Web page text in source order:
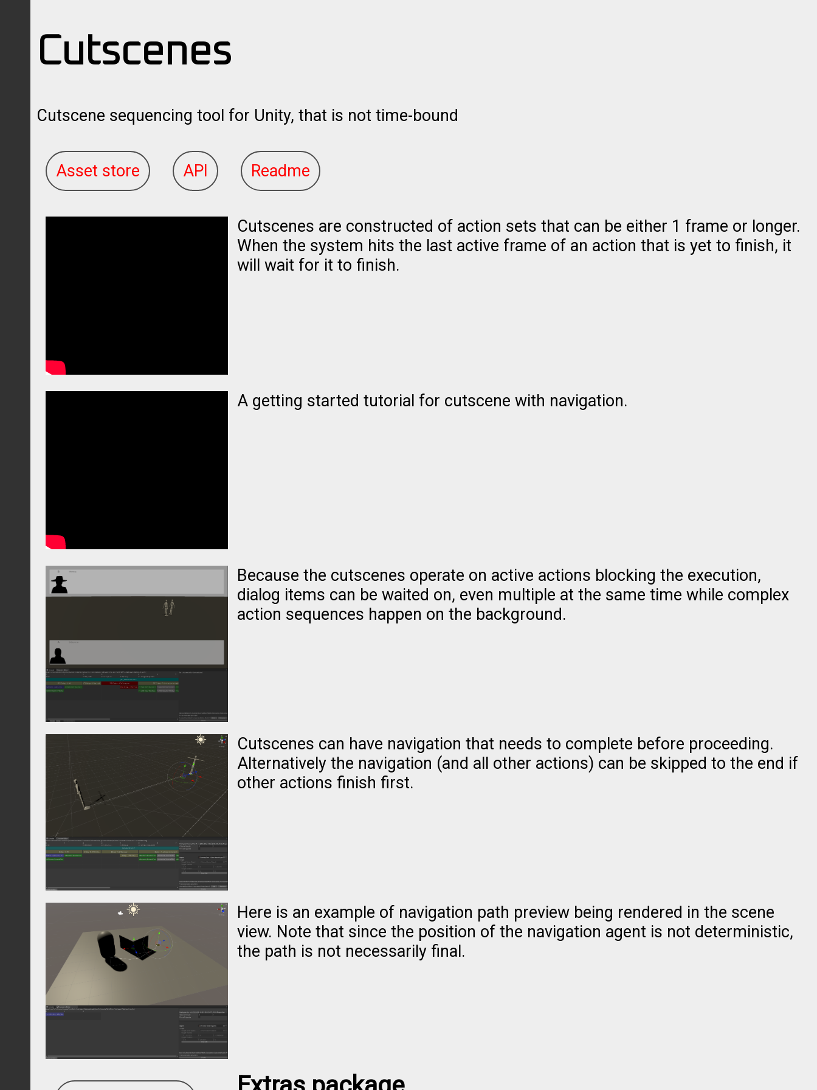
Cutscenes
Cutscene sequencing tool for Unity, that is not time-bound
Asset store API Readme
Cutscenes are constructed of action sets that can be either 1 frame or longer.
When the system hits the last active frame of an action that is yet to finish, it
will wait for it to finish.
A getting started tutorial for cutscene with navigation.
Because the cutscenes operate on active actions blocking the execution,
dialog items can be waited on, even multiple at the same time while complex
action sequences happen on the background.
Cutscenes can have navigation that needs to complete before proceeding.
Alternatively the navigation (and all other actions) can be skipped to the end if
other actions finish first.
Here is an example of navigation path preview being rendered in the scene
view. Note that since the position of the navigation agent is not deterministic,
the path is not necessarily final.